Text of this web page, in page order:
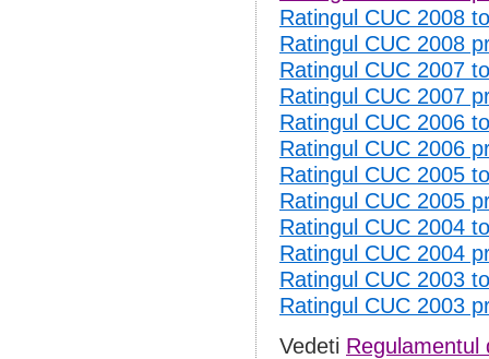
Ratingul CUC 2008
Ratingul CUC 2008
Ratingul CUC 2007
Ratingul CUC 2007
Ratingul CUC 2006
Ratingul CUC 2006
Ratingul CUC 2005
Ratingul CUC 2005
Ratingul CUC 2004
Ratingul CUC 2004
Ratingul CUC 2003
Ratingul CUC 2003
Vedeti Regulamentul